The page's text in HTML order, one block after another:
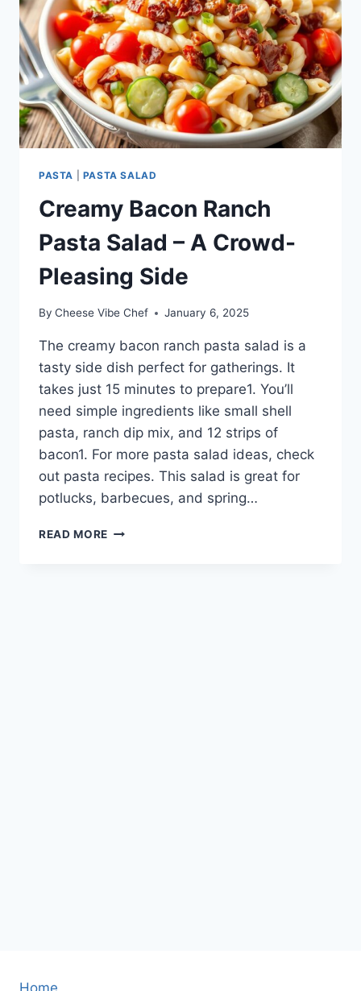
PASTA PASTA SALAD
Creamy Bacon Ranch
Pasta Salad – A Crowd-
Pleasing Side
By Cheese Vibe Chef January 6, 2025
The creamy bacon ranch pasta salad is a
tasty side dish perfect for gatherings. It
takes just 15 minutes to prepare1. You’ll
need simple ingredients like small shell
pasta, ranch dip mix, and 12 strips of
bacon1. For more pasta salad ideas, check
out pasta recipes. This salad is great for
potlucks, barbecues, and spring…
READ MORE CREAMY